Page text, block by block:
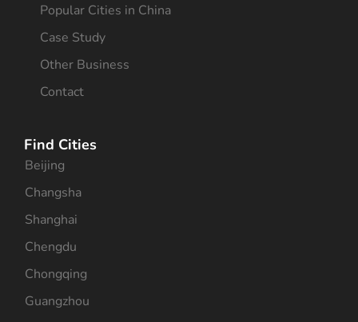
Popular Cities in China
Case Study
Other Business
Contact
Find Cities
Beijing
Changsha
Shanghai
Chengdu
Chongqing
Guangzhou